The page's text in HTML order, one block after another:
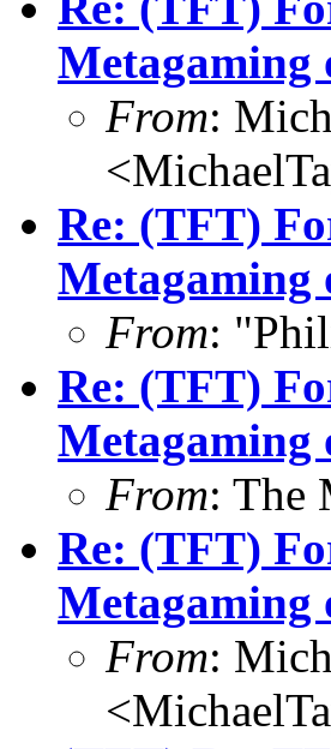
Metagaming
From:
Re: (TFT)
Metagaming
From:
Re: (TFT)
Metagaming
From: The
Re: (TFT)
Metagaming
From: